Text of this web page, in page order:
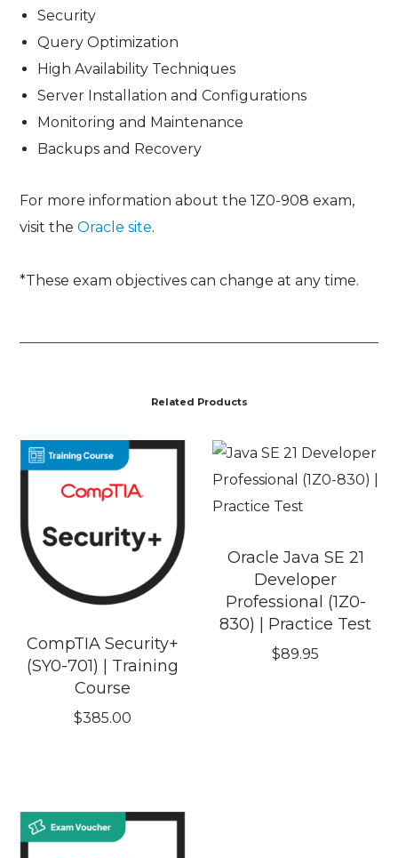
Security
Query Optimization
High Availability Techniques
Server Installation and Configurations
Monitoring and Maintenance
Backups and Recovery
For more information about the 1Z0-908 exam,
visit theOracle site.
*These exam objectives can change at any time.
Related Products
CompTIA Security+
(SY0-701) | Training
Course
$385.00
Oracle Java SE 21
Developer
Professional (1Z0-
830) | Practice Test
$89.95